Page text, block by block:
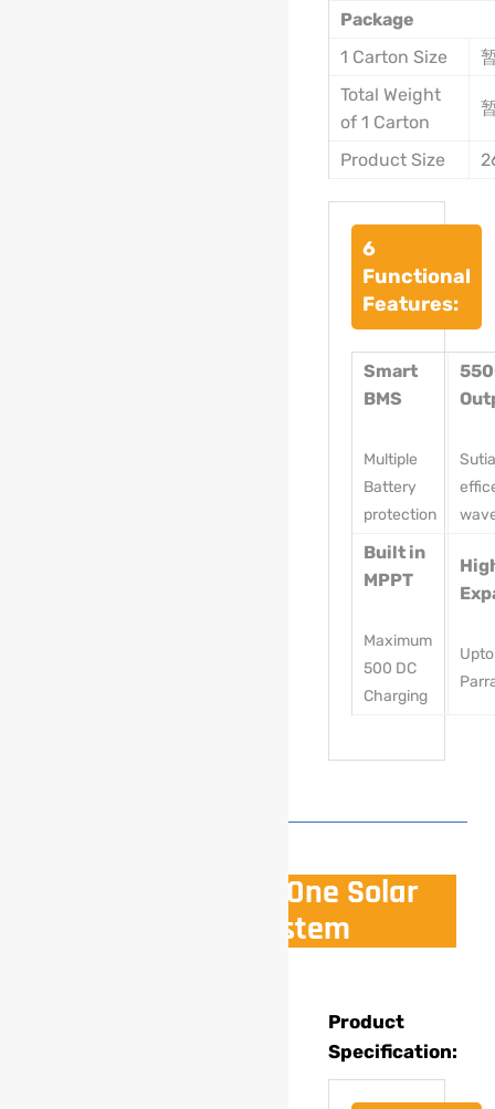
Package
1 Carton Size
Total Weight
of 1 Carton
Product Size
6
Functional
Features:
Smart
BMS
Multiple
Battery
protection
Built in
MPPT
Maximum
500 DC
Charging
7.68Kwh All In One Solar
Power System
Product
Specification: